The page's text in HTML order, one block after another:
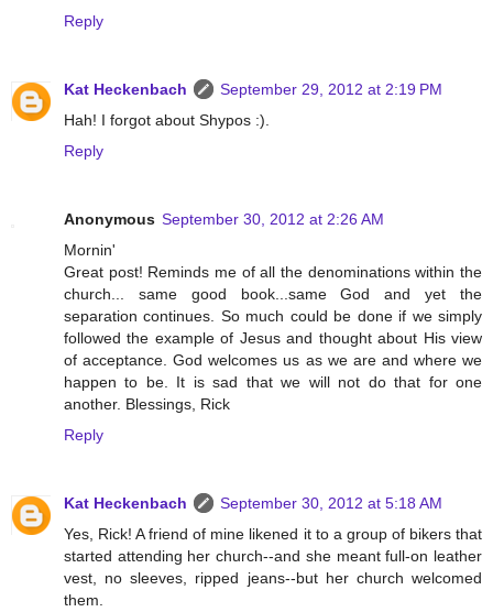
Reply
Kat Heckenbach
September 29, 2012 at 2:19 PM
Hah! I forgot about Shypos :).
Reply
Anonymous September 30, 2012 at 2:26 AM
Mornin'
Great post! Reminds me of all the denominations within the
church... same good book...same God and yet the
separation continues. So much could be done if we simply
followed the example of Jesus and thought about His view
of acceptance. God welcomes us as we are and where we
happen to be. It is sad that we will not do that for one
another. Blessings, Rick
Reply
Kat Heckenbach
September 30, 2012 at 5:18 AM
Yes, Rick! A friend of mine likened it to a group of bikers that
started attending her church--and she meant full-on leather
vest, no sleeves, ripped jeans--but her church welcomed
them.